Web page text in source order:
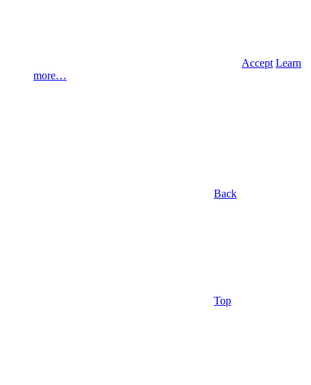
Accept Learn
more…
Back
Top